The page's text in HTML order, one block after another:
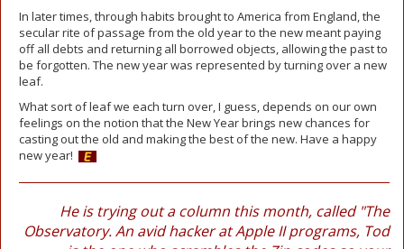
In later times, through habits brought to America from England, the
secular rite of passage from the old year to the new meant paying
off all debts and returning all borrowed objects, allowing the past to
be forgotten. The new year was represented by turning over a new
leaf.
What sort of leaf we each turn over, I guess, depends on our own
feelings on the notion that the New Year brings new chances for
casting out the old and making the best of the new. Have a happy
new year!
He is trying out a column this month, called "The
Observatory. An avid hacker at Apple II programs, Tod